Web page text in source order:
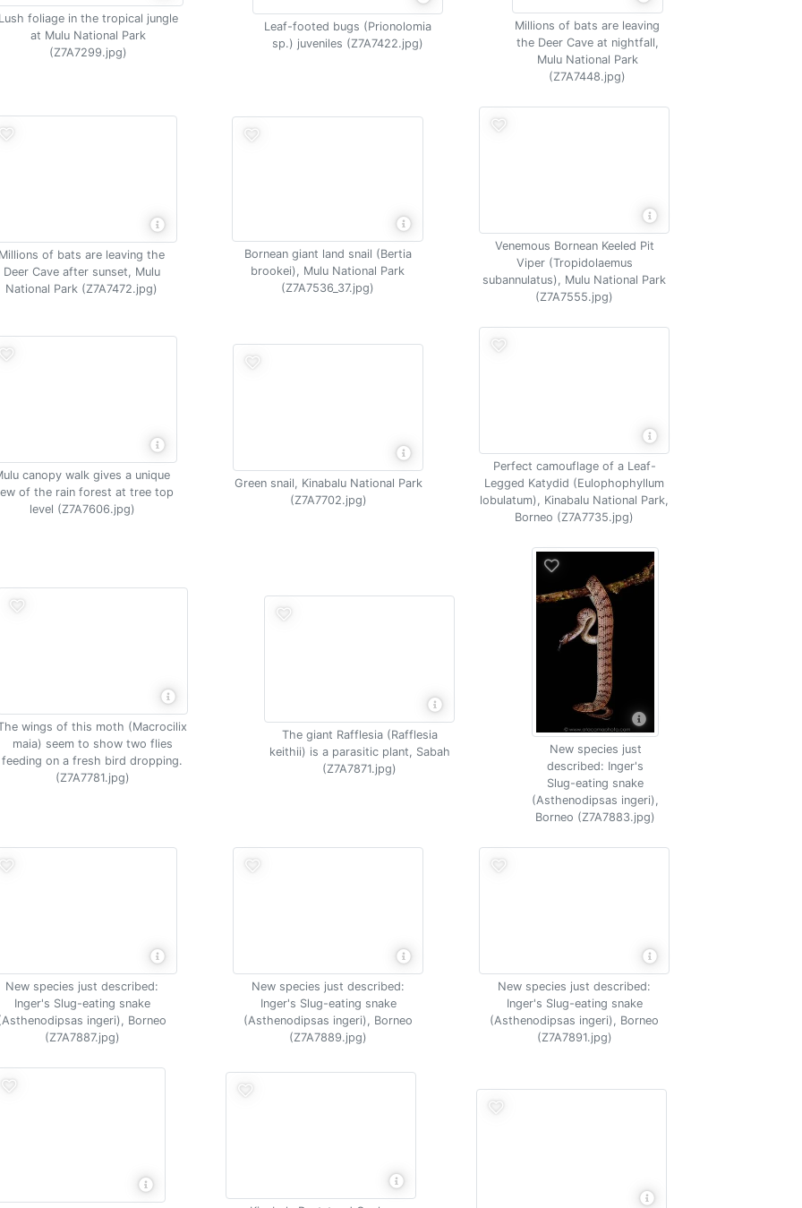
foliage in the tropical jungle
at Mulu National Park
(Z7A7299.jpg)
Leaf-footed bugs (Prionolomia
sp.) juveniles (Z7A7422.jpg)
Millions of bats are leaving
the Deer Cave at nightfall,
Mulu National Park
(Z7A7448.jpg)
of bats are leaving the
Deer Cave after sunset, Mulu
National Park (Z7A7472.jpg)
Bornean giant land snail (Bertia
brookei), Mulu National Park
(Z7A7536_37.jpg)
Venemous Bornean Keeled Pit
Viper (Tropidolaemus
subannulatus), Mulu National Park
(Z7A7555.jpg)
canopy walk gives a unique
of the rain forest at tree top
level (Z7A7606.jpg)
Green snail, Kinabalu National Park
(Z7A7702.jpg)
Perfect camouflage of a Leaf-
Legged Katydid (Eulophophyllum
lobulatum), Kinabalu National Park,
Borneo (Z7A7735.jpg)
wings of this moth (Macrocilix
maia) seem to show two flies
feeding on a fresh bird dropping.
(Z7A7781.jpg)
The giant Rafflesia (Rafflesia
keithii) is a parasitic plant, Sabah
(Z7A7871.jpg)
New species just
described: Inger's
Slug-eating snake
(Asthenodipsas ingeri),
Borneo (Z7A7883.jpg)
New species just described:
Inger's Slug-eating snake
ingeri), Borneo
(Z7A7887.jpg)
New species just described:
Inger's Slug-eating snake
(Asthenodipsas ingeri), Borneo
(Z7A7889.jpg)
New species just described:
Inger's Slug-eating snake
(Asthenodipsas ingeri), Borneo
(Z7A7891.jpg)